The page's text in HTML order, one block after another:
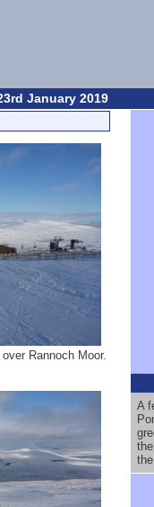
January 2019
Rannoch Moor.
A